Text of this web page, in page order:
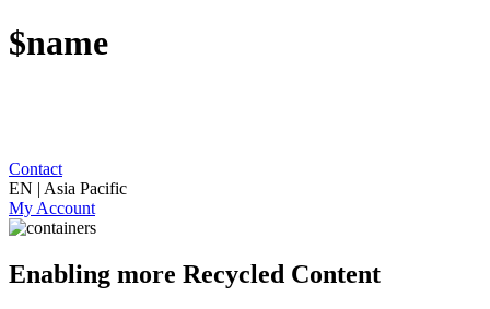
$name
Contact
EN | Asia Pacific
My Account
Enabling more Recycled Content